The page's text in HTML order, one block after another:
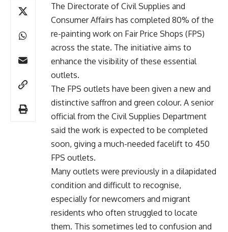
The Directorate of Civil Supplies and
Consumer Affairs has completed 80% of the
re-painting work on Fair Price Shops (FPS)
across the state. The initiative aims to
enhance the visibility of these essential
outlets.
The FPS outlets have been given a new and
distinctive saffron and green colour. A senior
official from the Civil Supplies Department
said the work is expected to be completed
soon, giving a much-needed facelift to 450
FPS outlets.
Many outlets were previously in a dilapidated
condition and difficult to recognise,
especially for newcomers and migrant
residents who often struggled to locate
them. This sometimes led to confusion and